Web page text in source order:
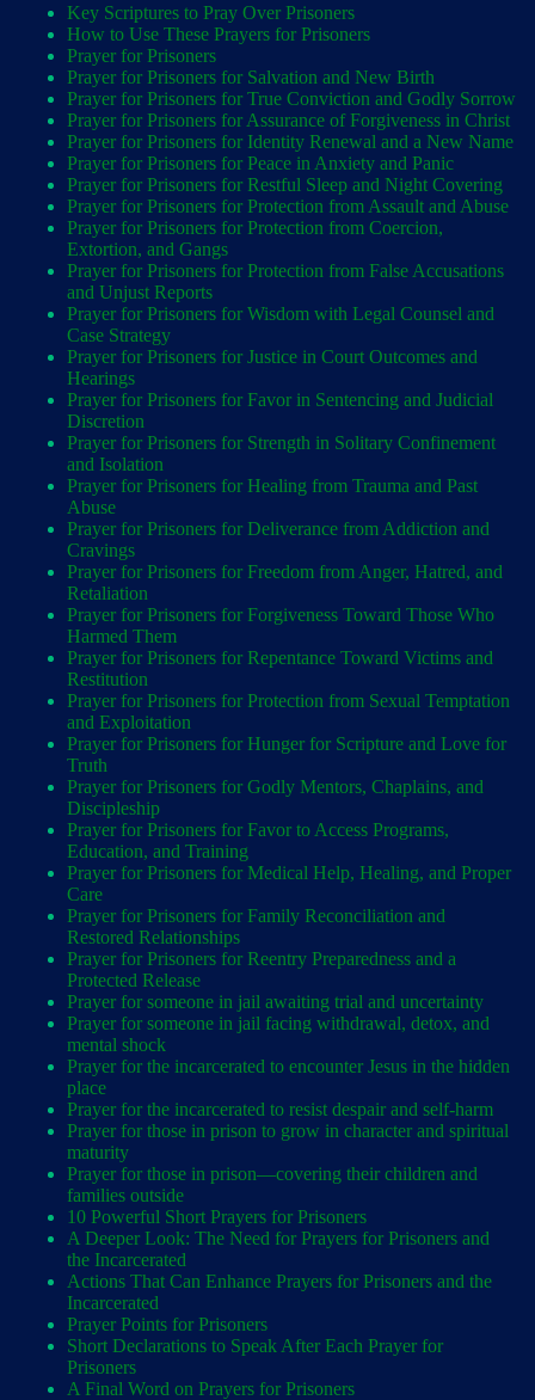
Key Scriptures to Pray Over Prisoners
How to Use These Prayers for Prisoners
Prayer for Prisoners
Prayer for Prisoners for Salvation and New Birth
Prayer for Prisoners for True Conviction and Godly Sorrow
Prayer for Prisoners for Assurance of Forgiveness in Christ
Prayer for Prisoners for Identity Renewal and a New Name
Prayer for Prisoners for Peace in Anxiety and Panic
Prayer for Prisoners for Restful Sleep and Night Covering
Prayer for Prisoners for Protection from Assault and Abuse
Prayer for Prisoners for Protection from Coercion,
Extortion, and Gangs
Prayer for Prisoners for Protection from False Accusations
and Unjust Reports
Prayer for Prisoners for Wisdom with Legal Counsel and
Case Strategy
Prayer for Prisoners for Justice in Court Outcomes and
Hearings
Prayer for Prisoners for Favor in Sentencing and Judicial
Discretion
Prayer for Prisoners for Strength in Solitary Confinement
and Isolation
Prayer for Prisoners for Healing from Trauma and Past
Abuse
Prayer for Prisoners for Deliverance from Addiction and
Cravings
Prayer for Prisoners for Freedom from Anger, Hatred, and
Retaliation
Prayer for Prisoners for Forgiveness Toward Those Who
Harmed Them
Prayer for Prisoners for Repentance Toward Victims and
Restitution
Prayer for Prisoners for Protection from Sexual Temptation
and Exploitation
Prayer for Prisoners for Hunger for Scripture and Love for
Truth
Prayer for Prisoners for Godly Mentors, Chaplains, and
Discipleship
Prayer for Prisoners for Favor to Access Programs,
Education, and Training
Prayer for Prisoners for Medical Help, Healing, and Proper
Care
Prayer for Prisoners for Family Reconciliation and
Restored Relationships
Prayer for Prisoners for Reentry Preparedness and a
Protected Release
Prayer for someone in jail awaiting trial and uncertainty
Prayer for someone in jail facing withdrawal, detox, and
mental shock
Prayer for the incarcerated to encounter Jesus in the hidden
place
Prayer for the incarcerated to resist despair and self-harm
Prayer for those in prison to grow in character and spiritual
maturity
Prayer for those in prison—covering their children and
families outside
10 Powerful Short Prayers for Prisoners
A Deeper Look: The Need for Prayers for Prisoners and
the Incarcerated
Actions That Can Enhance Prayers for Prisoners and the
Incarcerated
Prayer Points for Prisoners
Short Declarations to Speak After Each Prayer for
Prisoners
A Final Word on Prayers for Prisoners